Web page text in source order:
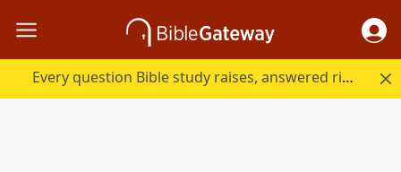
Every question Bible study raises, answered right here.